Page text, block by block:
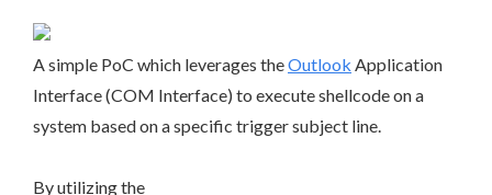
A simple PoC which leverages theOutlook Application
Interface (COM Interface) to execute shellcode on a
system based on a specific trigger subject line.
By utilizing the